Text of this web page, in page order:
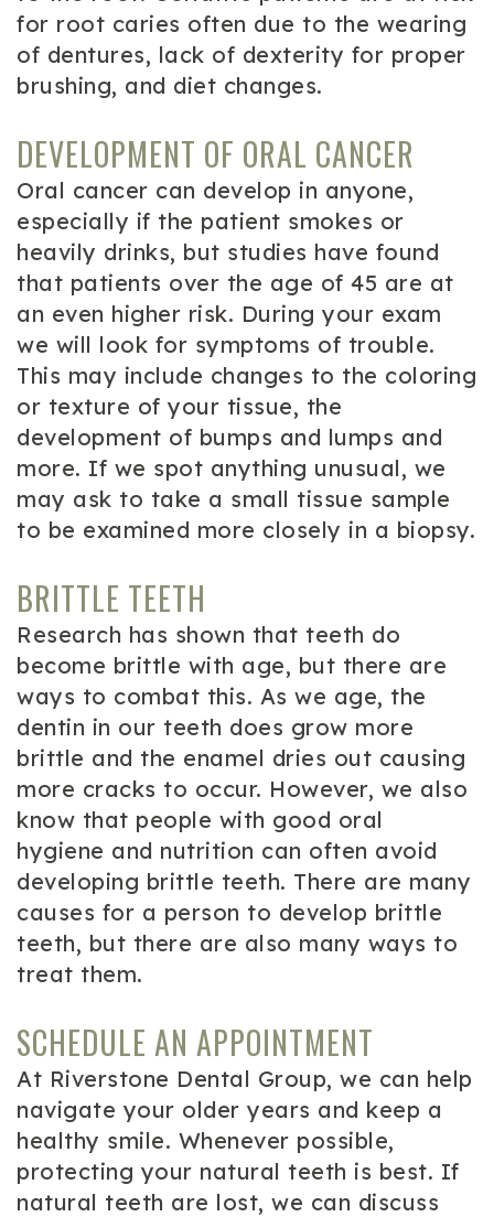
for root caries often due to the wearing
of dentures, lack of dexterity for proper
brushing, and diet changes.
DEVELOPMENT OF ORAL CANCER
Oral cancer can develop in anyone,
especially if the patient smokes or
heavily drinks, but studies have found
that patients over the age of 45 are at
an even higher risk. During your exam
we will look for symptoms of trouble.
This may include changes to the coloring
or texture of your tissue, the
development of bumps and lumps and
more. If we spot anything unusual, we
may ask to take a small tissue sample
to be examined more closely in a biopsy.
BRITTLE TEETH
Research has shown that teeth do
become brittle with age, but there are
ways to combat this. As we age, the
dentin in our teeth does grow more
brittle and the enamel dries out causing
more cracks to occur. However, we also
know that people with good oral
hygiene and nutrition can often avoid
developing brittle teeth. There are many
causes for a person to develop brittle
teeth, but there are also many ways to
treat them.
SCHEDULE AN APPOINTMENT
At Riverstone Dental Group, we can help
navigate your older years and keep a
healthy smile. Whenever possible,
protecting your natural teeth is best. If
natural teeth are lost, we can discuss